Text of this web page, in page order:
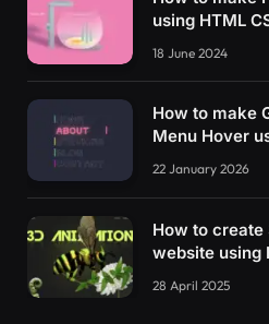
using HTML
18 June 2024
How to make
Menu Hover
22 January 2026
How to create
website using
28 April 2025